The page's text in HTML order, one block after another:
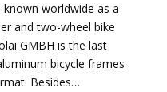
worldwide as a
and two-wheel bike
GMBH is the last
bicycle frames
Besides…